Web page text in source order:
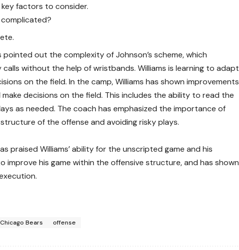
factors to consider.
complicated?
out the complexity of Johnson’s scheme, which
without the help of wristbands. Williams is learning to adapt
on the field. In the camp, Williams has shown improvements
decisions on the field. This includes the ability to read the
as needed. The coach has emphasized the importance of
of the offense and avoiding risky plays.
praised Williams’ ability for the unscripted game and his
improve his game within the offensive structure, and has shown
Chicago Bears offense